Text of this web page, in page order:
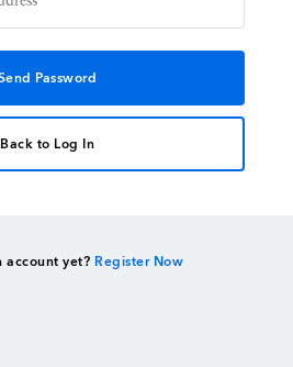
Back to Log In
account yet? Register Now